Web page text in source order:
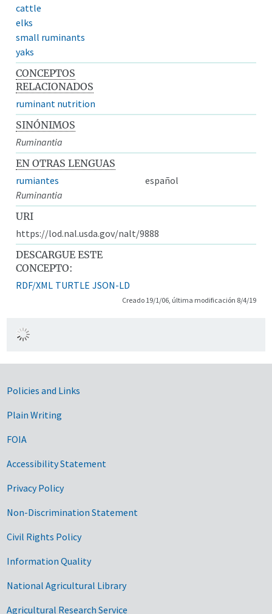
cattle
elks
small ruminants
yaks
CONCEPTOS
RELACIONADOS
ruminant nutrition
SINÓNIMOS
Ruminantia
EN OTRAS LENGUAS
rumiantes
español
Ruminantia
URI
https://lod.nal.usda.gov/nalt/9888
DESCARGUE ESTE
CONCEPTO:
RDF/XML TURTLE JSON-LD
Creado 19/1/06, última modificación 8/4/19
Government Links
Policies and Links
Plain Writing
FOIA
Accessibility Statement
Privacy Policy
Non-Discrimination Statement
Civil Rights Policy
Information Quality
National Agricultural Library
Agricultural Research Service